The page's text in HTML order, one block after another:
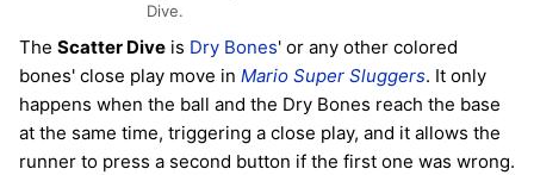
Dive.
The Scatter Dive is Dry Bones' or any other colored
bones' close play move in Mario Super Sluggers. It only
happens when the ball and the Dry Bones reach the base
at the same time, triggering a close play, and it allows the
runner to press a second button if the first one was wrong.